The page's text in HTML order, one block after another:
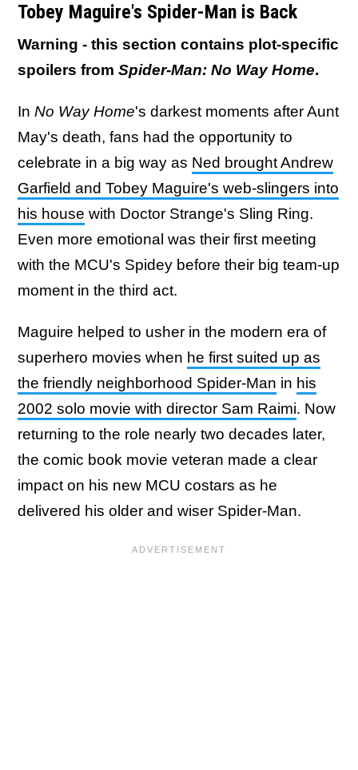
Tobey Maguire's Spider-Man is Back
Warning - this section contains plot-specific
spoilers from Spider-Man: No Way Home.
In No Way Home's darkest moments after Aunt
May's death, fans had the opportunity to
celebrate in a big way as Ned brought Andrew
Garfield and Tobey Maguire's web-slingers into
his house with Doctor Strange's Sling Ring.
Even more emotional was their first meeting
with the MCU's Spidey before their big team-up
moment in the third act.
Maguire helped to usher in the modern era of
superhero movies when he first suited up as
the friendly neighborhood Spider-Man in his
2002 solo movie with director Sam Raimi. Now
returning to the role nearly two decades later,
the comic book movie veteran made a clear
impact on his new MCU costars as he
delivered his older and wiser Spider-Man.